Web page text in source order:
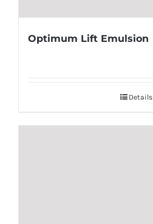
Optimum Lift Emulsion
Details